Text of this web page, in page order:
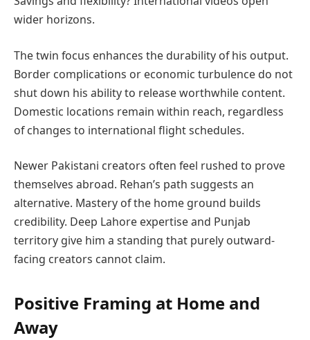
wider horizons.
The twin focus enhances the durability of his output.
Border complications or economic turbulence do not
shut down his ability to release worthwhile content.
Domestic locations remain within reach, regardless
of changes to international flight schedules.
Newer Pakistani creators often feel rushed to prove
themselves abroad. Rehan’s path suggests an
alternative. Mastery of the home ground builds
credibility. Deep Lahore expertise and Punjab
territory give him a standing that purely outward-
facing creators cannot claim.
Positive Framing at Home and
Away